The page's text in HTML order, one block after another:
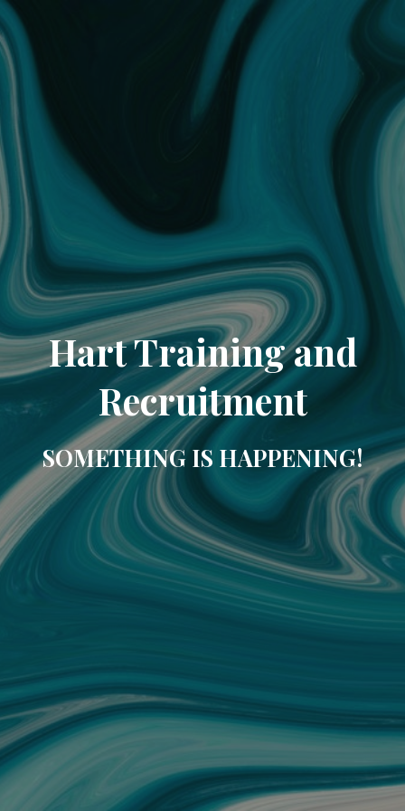
Hart Training and
Recruitment
SOMETHING IS HAPPENING!